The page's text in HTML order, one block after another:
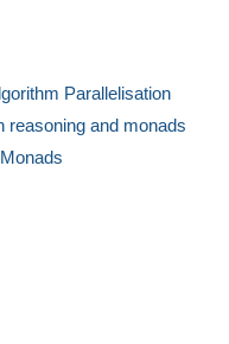
Parallelisation
reasoning and monads